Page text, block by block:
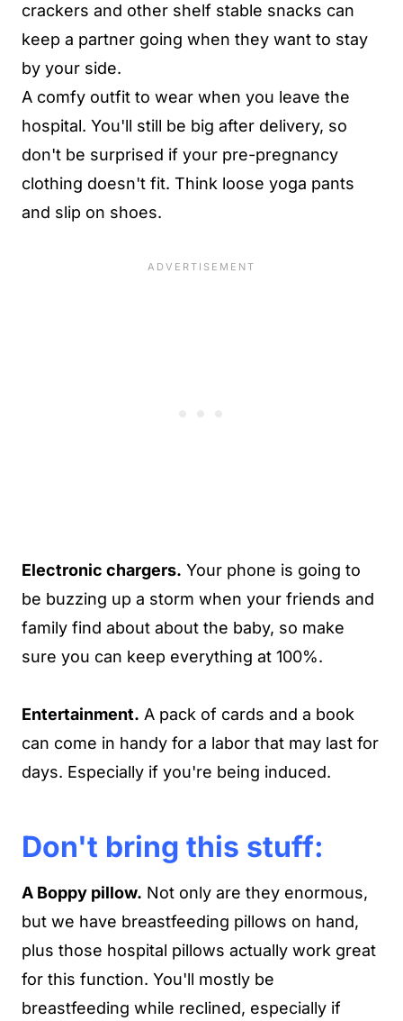
crackers and other shelf stable snacks can
keep a partner going when they want to stay
by your side.
A comfy outfit to wear when you leave the
hospital. You'll still be big after delivery, so
don't be surprised if your pre-pregnancy
clothing doesn't fit. Think loose yoga pants
and slip on shoes.
Electronic chargers. Your phone is going to
be buzzing up a storm when your friends and
family find about about the baby, so make
sure you can keep everything at 100%.
Entertainment. A pack of cards and a book
can come in handy for a labor that may last for
days. Especially if you're being induced.
Don't bring this stuff:
A Boppy pillow. Not only are they enormous,
but we have breastfeeding pillows on hand,
plus those hospital pillows actually work great
for this function. You'll mostly be
breastfeeding while reclined, especially if